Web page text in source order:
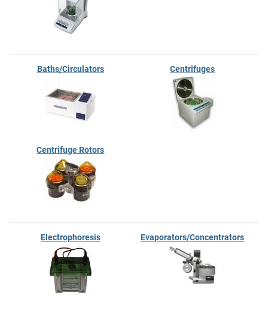
Baths/Circulators Centrifuges
Centrifuge Rotors
Electrophoresis Evaporators/Concentrators